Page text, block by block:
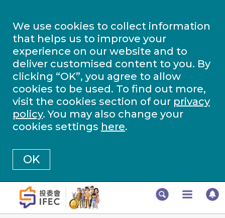
We use cookies to collect information
that helps us to improve your
experience on our website and to
deliver customised content to you. By
clicking “OK”, you agree to allow
cookies to be used. To find out more,
visit the cookies section of our privacy
policy. You may also change your
cookies settings here.
OK